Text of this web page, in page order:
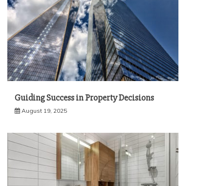
Guiding Success in Property Decisions
August 19, 2025